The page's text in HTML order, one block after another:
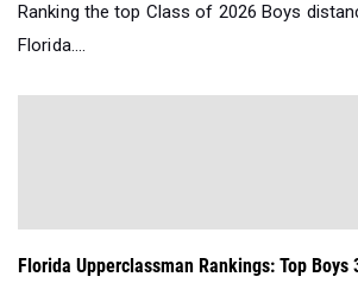
Ranking the top Class of 2026 Boys
Florida....
Florida Upperclassman Rankings: Top